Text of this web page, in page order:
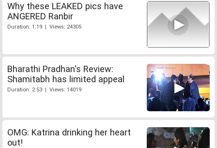
Why these LEAKED pics have
ANGERED Ranbir
Duration: 1:19 | Views: 24305
Bharathi Pradhan's Review:
Shamitabh has limited appeal
Duration: 2:53 | Views: 14019
OMG: Katrina drinking her heart
out!